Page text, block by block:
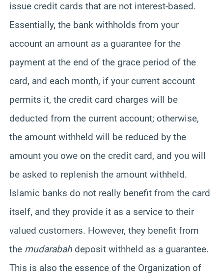
issue credit cards that are not interest-based.
Essentially, the bank withholds from your
account an amount as a guarantee for the
payment at the end of the grace period of the
card, and each month, if your current account
permits it, the credit card charges will be
deducted from the current account; otherwise,
the amount withheld will be reduced by the
amount you owe on the credit card, and you will
be asked to replenish the amount withheld.
Islamic banks do not really benefit from the card
itself, and they provide it as a service to their
valued customers. However, they benefit from
the mudarabah deposit withheld as a guarantee.
This is also the essence of the Organization of